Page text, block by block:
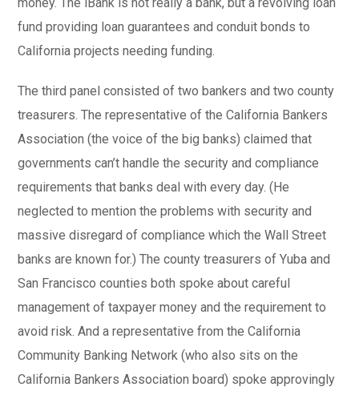
fund providing loan guarantees and conduit bonds to
California projects needing funding.
The third panel consisted of two bankers and two county
treasurers. The representative of the California Bankers
Association (the voice of the big banks) claimed that
governments can’t handle the security and compliance
requirements that banks deal with every day. (He
neglected to mention the problems with security and
massive disregard of compliance which the Wall Street
banks are known for.) The county treasurers of Yuba and
San Francisco counties both spoke about careful
management of taxpayer money and the requirement to
avoid risk. And a representative from the California
Community Banking Network (who also sits on the
California Bankers Association board) spoke approvingly